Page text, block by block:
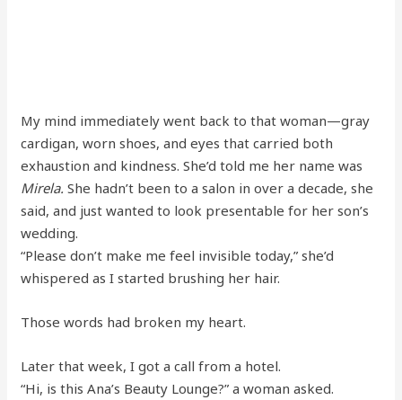
My mind immediately went back to that woman—gray
cardigan, worn shoes, and eyes that carried both
exhaustion and kindness. She’d told me her name was
Mirela. She hadn’t been to a salon in over a decade, she
said, and just wanted to look presentable for her son’s
wedding.
“Please don’t make me feel invisible today,” she’d
whispered as I started brushing her hair.
Those words had broken my heart.
Later that week, I got a call from a hotel.
“Hi, is this Ana’s Beauty Lounge?” a woman asked.